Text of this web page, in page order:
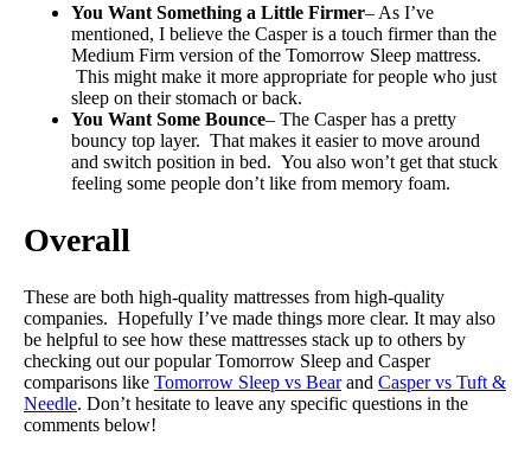
You Want Something a Little Firmer– As I’ve
mentioned, I believe the Casper is a touch firmer than the
Medium Firm version of the Tomorrow Sleep mattress.
This might make it more appropriate for people who just
sleep on their stomach or back.
You Want Some Bounce– The Casper has a pretty
bouncy top layer. That makes it easier to move around
and switch position in bed. You also won’t get that stuck
feeling some people don’t like from memory foam.
Overall
These are both high-quality mattresses from high-quality
companies. Hopefully I’ve made things more clear. It may also
be helpful to see how these mattresses stack up to others by
checking out our popular Tomorrow Sleep and Casper
comparisons like Tomorrow Sleep vs Bearand Casper vs Tuft &
Needle. Don’t hesitate to leave any specific questions in the
comments below!